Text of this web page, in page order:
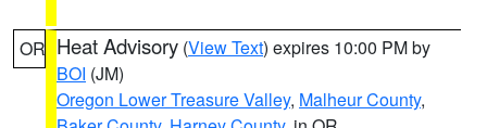
OR Heat Advisory (View Text) expires 10:00 PM by
BOI (JM)
Oregon Lower Treasure Valley, Malheur County,